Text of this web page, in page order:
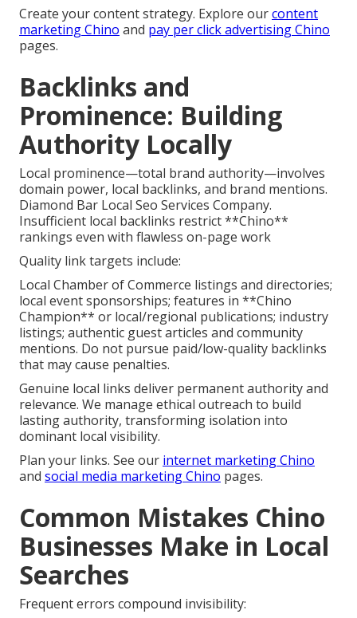
Create your content strategy. Explore ourcontent
marketing Chino and pay per click advertising Chino
pages.
Backlinks and
Prominence: Building
Authority Locally
Local prominence—total brand authority—involves
domain power, local backlinks, and brand mentions.
Diamond Bar Local Seo Services Company.
Insufficient local backlinks restrict **Chino**
rankings even with flawless on-page work
Quality link targets include:
Local Chamber of Commerce listings and directories;
local event sponsorships; features in **Chino
Champion** or local/regional publications; industry
listings; authentic guest articles and community
mentions. Do not pursue paid/low-quality backlinks
that may cause penalties.
Genuine local links deliver permanent authority and
relevance. We manage ethical outreach to build
lasting authority, transforming isolation into
dominant local visibility.
Plan your links. See our internet marketing Chino
and social media marketing Chino pages.
Common Mistakes Chino
Businesses Make in Local
Searches
Frequent errors compound invisibility: